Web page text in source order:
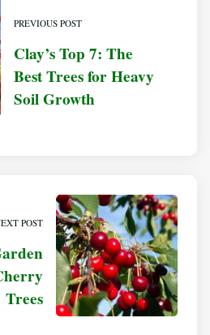
PREVIOUS POST
Clay’s Top 7: The
Best Trees for Heavy
Soil Growth
POST
Trees